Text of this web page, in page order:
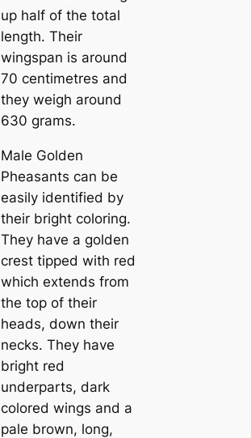
up half of the total
length. Their
wingspan is around
70 centіmetres and
they weigh around
630 grams.
Male Golden
Pheasants саn be
easily identified by
their bright coloring.
They have a golden
crest tipped with red
which extends from
the top of their
heads, down their
necks. They have
bright red
underparts, dark
colored wings and a
pale brown, long,